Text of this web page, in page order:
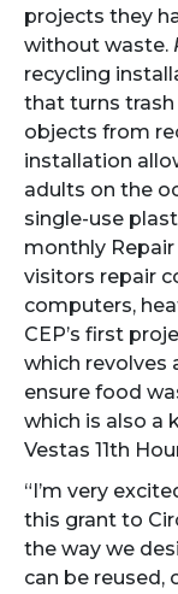
projects they
without waste.
recycling
that turns
objects from
installation
adults on the
single-use
monthly
visitors repair
computers,
CEP’s first
which revolves
ensure food
which is also a
Vestas 11th
“I’m very
this grant to
the way we
can be reused,